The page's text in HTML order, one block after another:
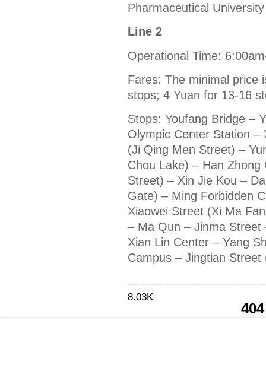
Pharmaceutical
Line 2
Operational Time:
Fares: The minimal price
stops; 4 Yuan for 13-16
Stops: Youfang Bridge –
Olympic Center Station –
(Ji Qing Men Street) –
Chou Lake) – Han
Street) – Xin Jie Kou –
Gate) – Ming Forbidden
Xiaowei Street (Xi Ma
– Ma Qun – Jinma
Xian Lin Center – Yang
Campus – Jingtian
8.03K